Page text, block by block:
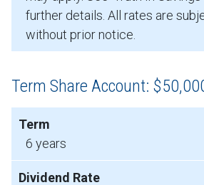
further details. All rates are
without prior notice.
Term Share Account:
6 years